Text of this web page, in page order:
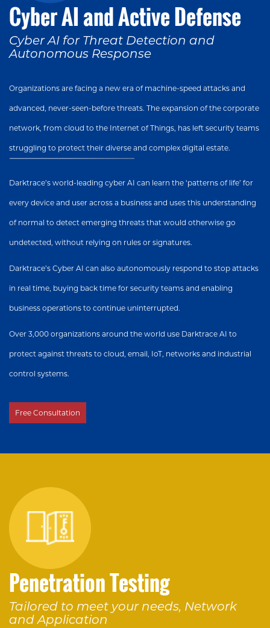
Cyber AI and Active Defense
Cyber AI for Threat Detection and
Autonomous Response
Organizations are facing a new era of machine-speed attacks and
advanced, never-seen-before threats. The expansion of the corporate
network, from cloud to the Internet of Things, has left security teams
struggling to protect their diverse and complex digital estate.
Darktrace’s world-leading cyber AI can learn the ‘patterns of life’ for
every device and user across a business and uses this understanding
of normal to detect emerging threats that would otherwise go
undetected, without relying on rules or signatures.
Darktrace’s Cyber AI can also autonomously respond to stop attacks
in real time, buying back time for security teams and enabling
business operations to continue uninterrupted.
Over 3,000 organizations around the world use Darktrace AI to
protect against threats to cloud, email, IoT, networks and industrial
control systems.
Free Consultation
Penetration Testing
Tailored to meet your needs, Network
and Application